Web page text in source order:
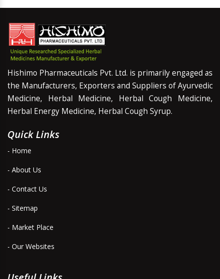
Hishimo Pharmaceuticals Pvt. Ltd. is primarily engaged as
the Manufacturers, Exporters and Suppliers of Ayurvedic
Medicine, Herbal Medicine, Herbal Cough Medicine,
Herbal Energy Medicine, Herbal Cough Syrup.
Quick Links
- Home
- About Us
- Contact Us
- Sitemap
- Market Place
- Our Websites